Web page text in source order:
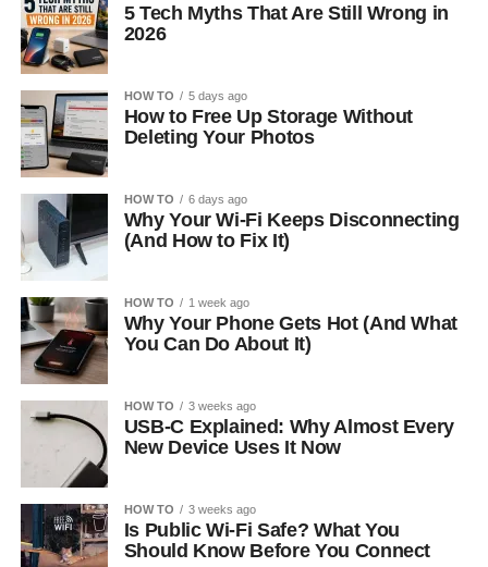
5 Tech Myths That Are Still Wrong in
2026
HOW TO 5 days ago
How to Free Up Storage Without
Deleting Your Photos
HOW TO 6 days ago
Why Your Wi-Fi Keeps Disconnecting
(And How to Fix It)
HOW TO 1 week ago
Why Your Phone Gets Hot (And What
You Can Do About It)
HOW TO 3 weeks ago
USB-C Explained: Why Almost Every
New Device Uses It Now
HOW TO 3 weeks ago
Is Public Wi-Fi Safe? What You
Should Know Before You Connect